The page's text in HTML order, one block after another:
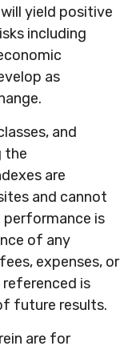
yield positive
including
as
and
the
are
and cannot
is
of any
expenses, or
referenced is
future results.
are for